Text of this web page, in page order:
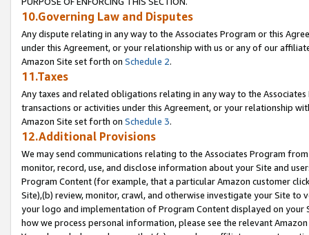
10.Governing Law and Disputes
Any dispute relating in any way to the Associates Program or this
under this Agreement, or your relationship with us or any of our
Amazon Site set forth on Schedule 2.
11.Taxes
Any taxes and related obligations relating in any way to the
transactions or activities under this Agreement, or your relationship
Amazon Site set forth on Schedule 3.
12.Additional Provisions
We may send communications relating to the Associates Program
monitor, record, use, and disclose information about your Site and
Program Content (for example, that a particular Amazon customer
Site),(b) review, monitor, crawl, and otherwise investigate your Site
your logo and implementation of Program Content displayed on
how we process personal information, please see the relevant